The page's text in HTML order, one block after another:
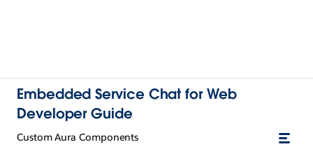
Embedded Service Chat for Web
Developer Guide
Custom Aura Components